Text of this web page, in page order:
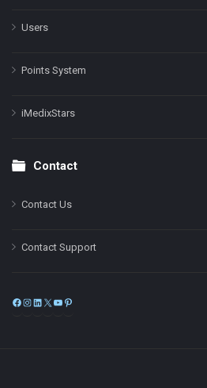
Users
Points System
iMedixStars
Contact
Contact Us
Contact Support
Facebook
Instagram
LinkedIn
X